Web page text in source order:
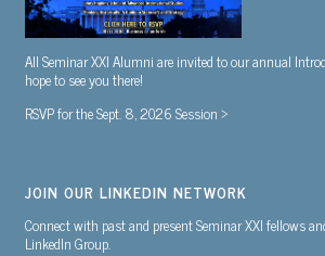
All Seminar XXI Alumni are invited to our annual
hope to see you there!
RSVP for the Sept. 8, 2026 Session >
JOIN OUR LINKEDIN NETWORK
Connect with past and present Seminar XXI fellows
LinkedIn Group.